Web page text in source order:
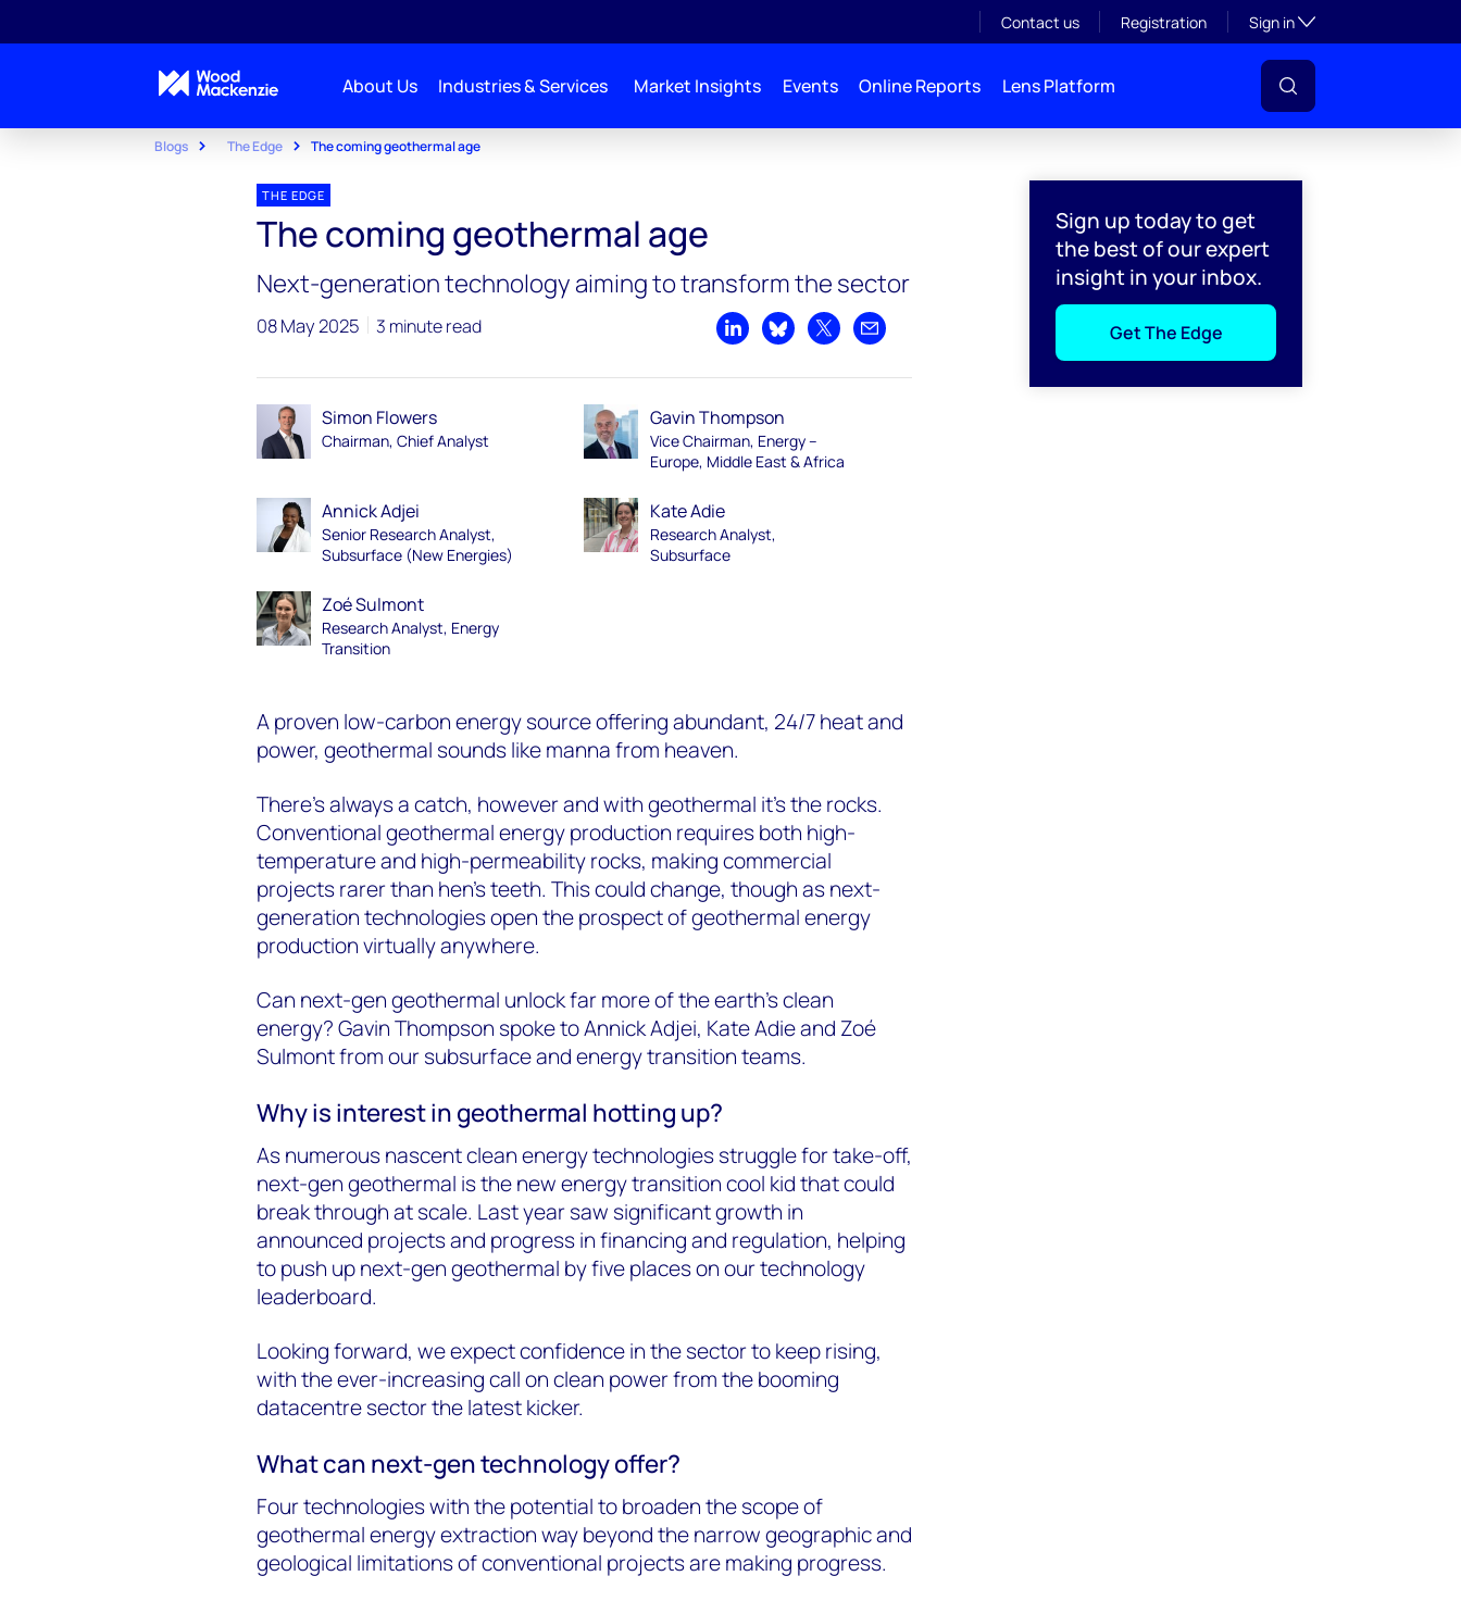
Contact us Registration Sign inToggle subsection
About Us Industries & Services Market Insights Events Online Reports Lens Platform
Blogs The Edge The coming geothermal age
Sign up today to get
the best of our expert
insight in your inbox.
Get The Edge
THE EDGE
The coming geothermal age
Next-generation technology aiming to transform the sector
08 May 2025 3 minute read
Share on LinkedIn
Share on Bluesky
Share on XShare by email
Simon Flowers
Chairman, Chief Analyst
Gavin Thompson
Vice Chairman, Energy –
Europe, Middle East & Africa
Annick Adjei
Senior Research Analyst,
Subsurface (New Energies)
Kate Adie
Research Analyst,
Subsurface
Zoé Sulmont
Research Analyst, Energy
Transition
A proven low-carbon energy source offering abundant, 24/7 heat and
power, geothermal sounds like manna from heaven.
There’s always a catch, however and with geothermal it’s the rocks.
Conventional geothermal energy production requires both high-
temperature and high-permeability rocks, making commercial
projects rarer than hen’s teeth. This could change, though as next-
generation technologies open the prospect of geothermal energy
production virtually anywhere.
Can next-gen geothermal unlock far more of the earth’s clean
energy? Gavin Thompson spoke to Annick Adjei, Kate Adie and Zoé
Sulmont from our subsurface and energy transition teams.
Why is interest in geothermal hotting up?
As numerous nascent clean energy technologies struggle for take-off,
next-gen geothermal is the new energy transition cool kid that could
break through at scale. Last year saw significant growth in
announced projects and progress in financing and regulation, helping
to push up next-gen geothermal by five places on our technology
leaderboard.
Looking forward, we expect confidence in the sector to keep rising,
with the ever-increasing call on clean power from the booming
datacentre sector the latest kicker.
What can next-gen technology offer?
Four technologies with the potential to broaden the scope of
geothermal energy extraction way beyond the narrow geographic and
geological limitations of conventional projects are making progress.